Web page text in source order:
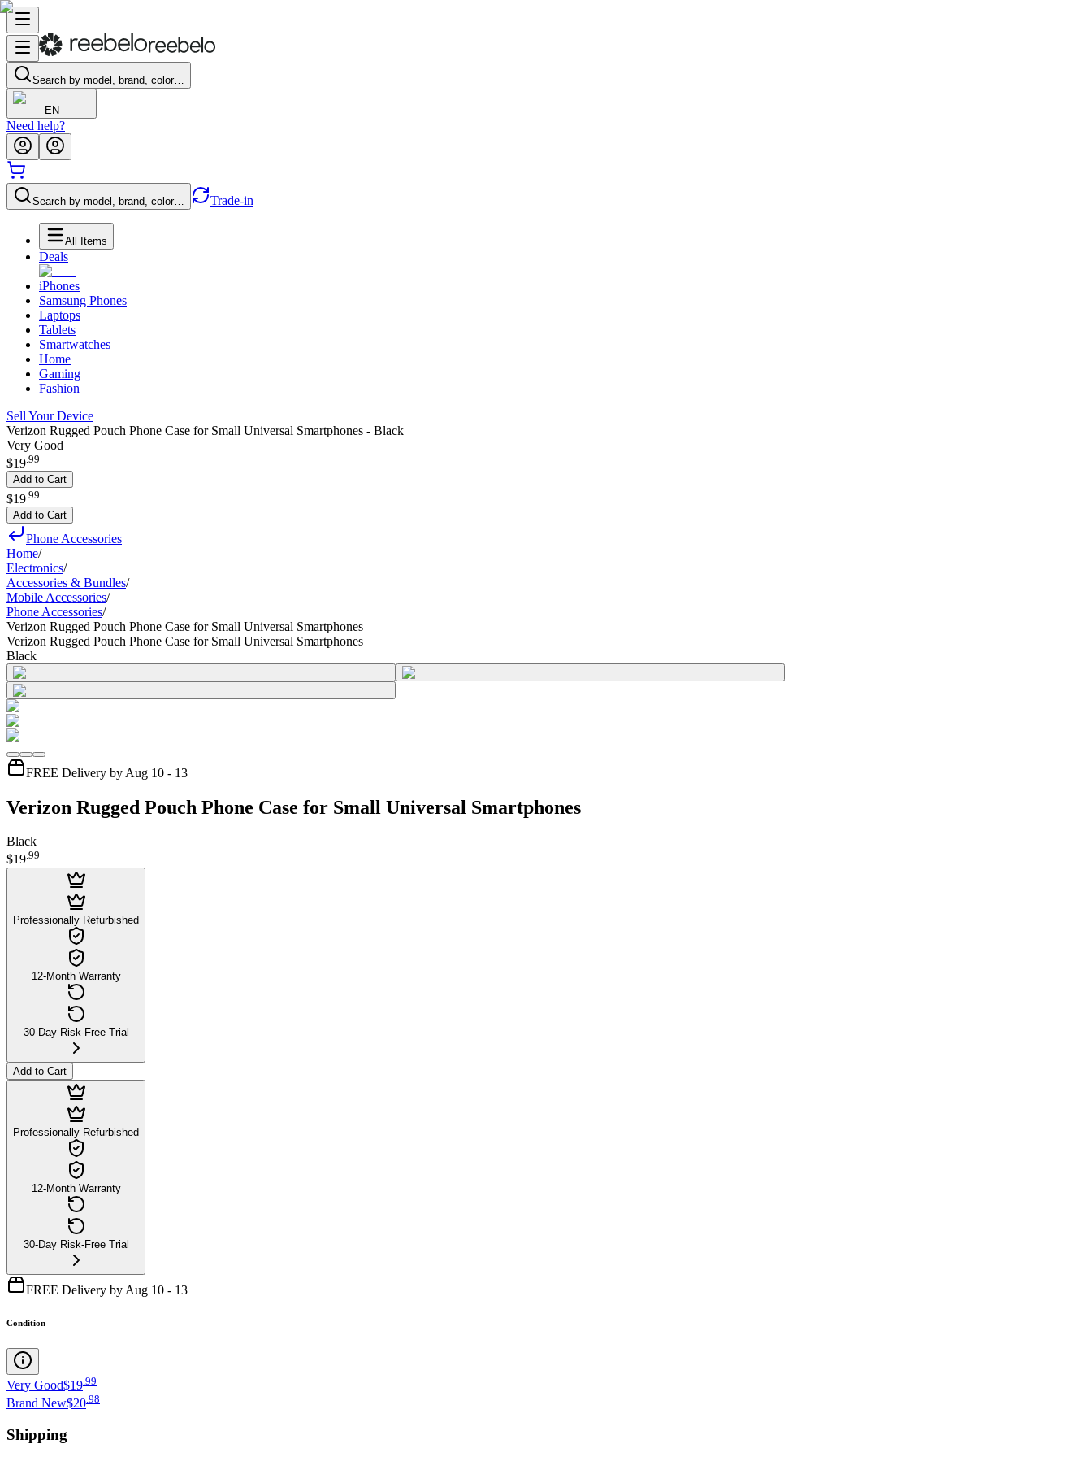
Search by model, brand, color…
EN
Need help?
Search by model, brand, color… Trade-in
All Items
Deals
iPhones
Samsung Phones
Laptops
Tablets
Smartwatches
Home
Gaming
Fashion
Sell Your Device
Verizon Rugged Pouch Phone Case for Small Universal Smartphones - Black
Very Good
$19.99
Add to Cart
$19 99
Add to Cart
Phone Accessories
Home/
Electronics/
Accessories & Bundles/
Mobile Accessories/
Phone Accessories/
Verizon Rugged Pouch Phone Case for Small Universal Smartphones
Verizon Rugged Pouch Phone Case for Small Universal Smartphones
Black
FREE Delivery by Aug 10 - 13
Verizon Rugged Pouch Phone Case for Small Universal Smartphones
Black
$19.99
Professionally Refurbished
12-Month Warranty
30-Day Risk-Free Trial
Add to Cart
Professionally Refurbished
12-Month Warranty
30-Day Risk-Free Trial
FREE Delivery by Aug 10 - 13
Condition
Very Good$19 99
Brand New$20.98
Shipping